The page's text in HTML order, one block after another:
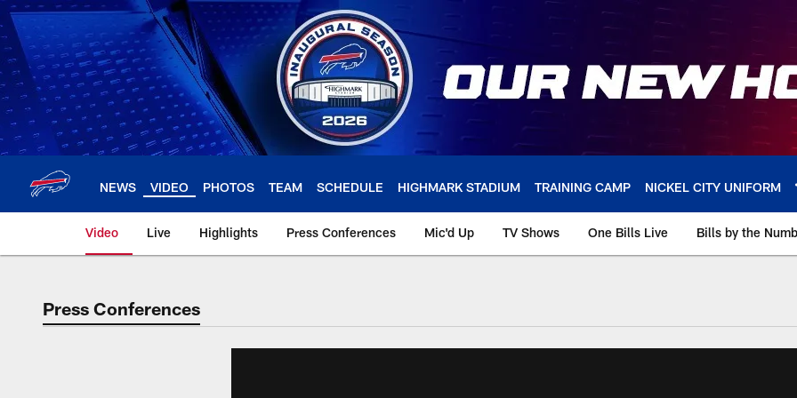
Skip
to
main
content
NEWS VIDEO PHOTOS TEAM SCHEDULE HIGHMARK STADIUM TRAINING CAMP NICKEL CITY UNIFORM
Video Live Highlights Press Conferences Mic'd Up TV Shows One Bills Live Bills by the
Press Conferences